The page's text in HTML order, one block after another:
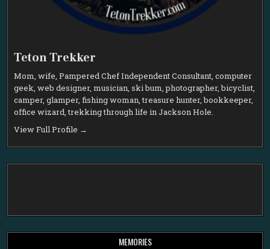
Teton Trekker
Mom, wife, Pampered Chef Independent Consultant, computer
geek, web designer, musician, ski bum, photographer, bicyclist,
camper, glamper, fishing woman, treasure hunter, bookkeeper,
office wizard, trekking through life in Jackson Hole.
View Full Profile →
MEMORIES